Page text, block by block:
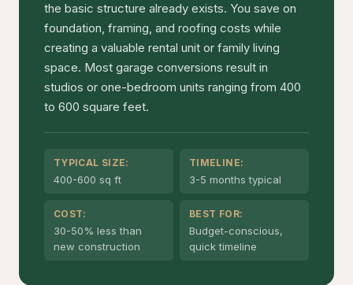
the basic structure already exists. You save on
foundation, framing, and roofing costs while
creating a valuable rental unit or family living
space. Most garage conversions result in
studios or one-bedroom units ranging from 400
to 600 square feet.
TYPICAL SIZE:
400-600 sq ft
TIMELINE:
3-5 months typical
COST:
30-50% less than
new construction
BEST FOR:
Budget-conscious,
quick timeline